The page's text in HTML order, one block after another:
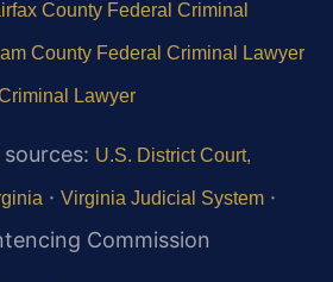
County Federal Criminal
County Federal Criminal Lawyer
Lawyer
U.S. District Court,
· Virginia Judicial System ·
Commission